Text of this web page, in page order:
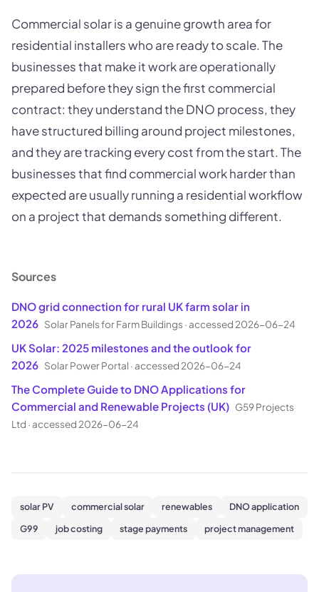
Commercial solar is a genuine growth area for
residential installers who are ready to scale. The
businesses that make it work are operationally
prepared before they sign the first commercial
contract: they understand the DNO process, they
have structured billing around project milestones,
and they are tracking every cost from the start. The
businesses that find commercial work harder than
expected are usually running a residential workflow
on a project that demands something different.
Sources
DNO grid connection for rural UK farm solar in
2026 Solar Panels for Farm Buildings ·accessed 2026-06-24
UK Solar: 2025 milestones and the outlook for
2026 Solar Power Portal ·accessed 2026-06-24
The Complete Guide to DNO Applications for
Commercial and Renewable Projects (UK) G59 Projects
Ltd ·accessed 2026-06-24
solar PV commercial solar renewables
DNO application
G99
job costing stage payments project management